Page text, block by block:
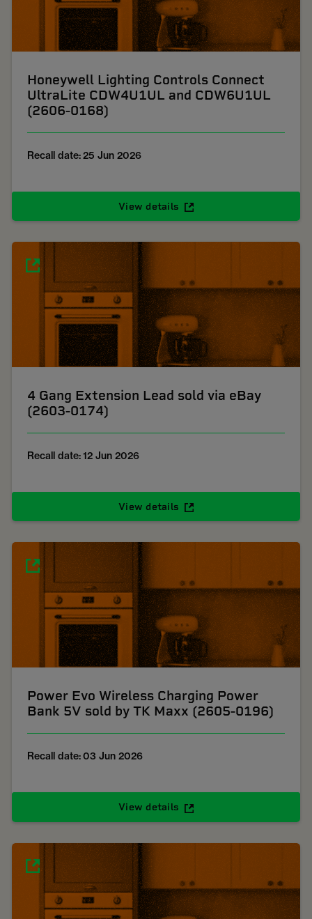
Honeywell Lighting Controls Connect
UltraLite CDW4U1UL and CDW6U1UL
(2606-0168)
Recall date: 25 Jun 2026
View details
4 Gang Extension Lead sold via eBay
(2603-0174)
Recall date: 12 Jun 2026
View details
Power Evo Wireless Charging Power
Bank 5V sold by TK Maxx (2605-0196)
Recall date: 03 Jun 2026
View details